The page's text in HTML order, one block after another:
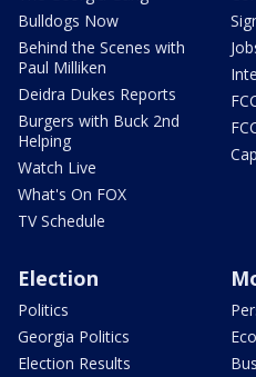
Bulldogs Now
Behind the Scenes with
Paul Milliken
Deidra Dukes Reports
Burgers with Buck 2nd
Helping
Watch Live
What's On FOX
TV Schedule
Election
Politics
Georgia Politics
Election Results